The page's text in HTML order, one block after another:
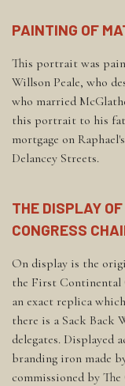
PAINTING OF
This portrait was
Willson Peale, who
who married
this portrait to his
mortgage on
Delancey Streets.
THE DISPLAY
CONGRESS
On display is the
the First Continental
an exact replica
there is a Sack Back
delegates. Displayed
branding iron made
commissioned by